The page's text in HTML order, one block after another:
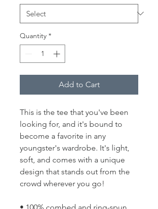
Quantity *
Add to Cart
This is the tee that you've been
looking for, and it's bound to
become a favorite in any
youngster's wardrobe. It's light,
soft, and comes with a unique
design that stands out from the
crowd wherever you go!
• 100% combed and ring-spun